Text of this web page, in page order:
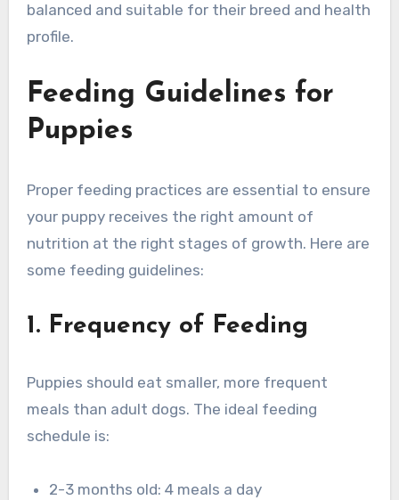
balanced and suitable for their breed and health
profile.
Feeding Guidelines for
Puppies
Proper feeding practices are essential to ensure
your puppy receives the right amount of
nutrition at the right stages of growth. Here are
some feeding guidelines:
1. Frequency of Feeding
Puppies should eat smaller, more frequent
meals than adult dogs. The ideal feeding
schedule is:
2-3 months old: 4 meals a day